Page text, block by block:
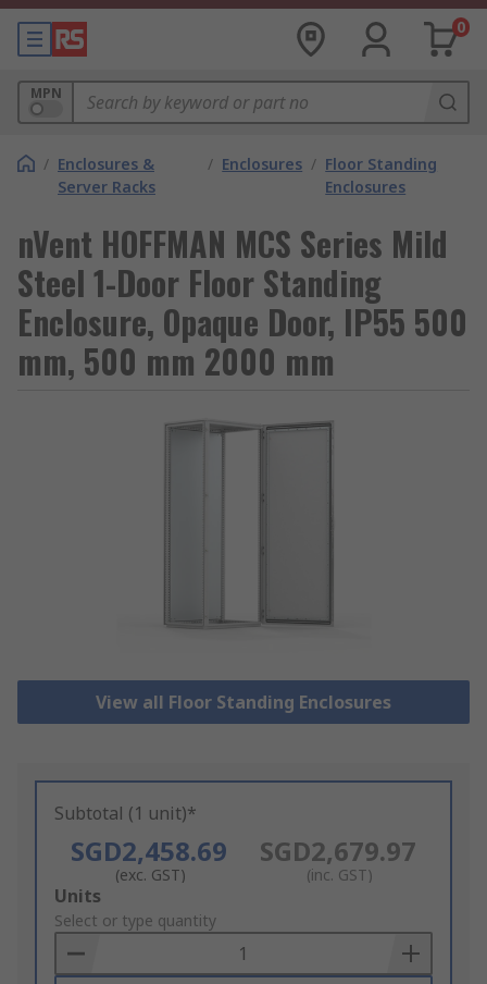
0
MPN
/ Enclosures &
Server Racks
/ Enclosures / Floor Standing
Enclosures
nVent HOFFMAN MCS Series Mild
Steel 1-Door Floor Standing
Enclosure, Opaque Door, IP55 500
mm, 500 mm 2000 mm
View all Floor Standing Enclosures
Subtotal (1 unit)*
SGD2,458.69
(exc. GST)
SGD2,679.97
(inc. GST)
Add
to
Basket
Units
Select or type quantity